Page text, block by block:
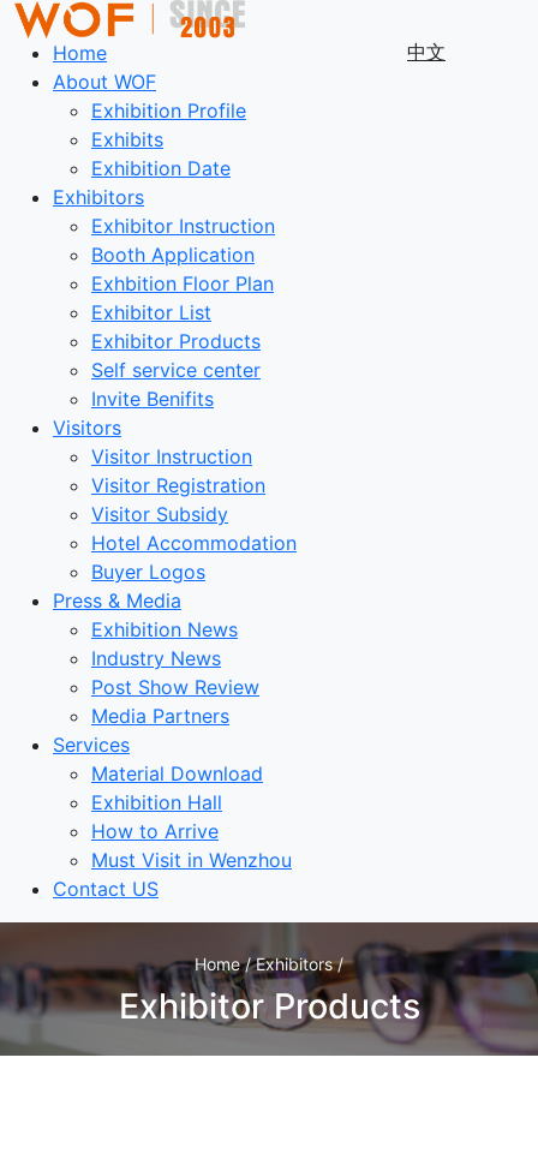
中文
Home
About WOF
Exhibition Profile
Exhibits
Exhibition Date
Exhibitors
Exhibitor Instruction
Booth Application
Exhbition Floor Plan
Exhibitor List
Exhibitor Products
Self service center
Invite Benifits
Visitors
Visitor Instruction
Visitor Registration
Visitor Subsidy
Hotel Accommodation
Buyer Logos
Press & Media
Exhibition News
Industry News
Post Show Review
Media Partners
Services
Material Download
Exhibition Hall
How to Arrive
Must Visit in Wenzhou
Contact US
Home / Exhibitors /
Exhibitor Products